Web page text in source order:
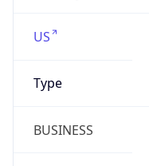
US
Type
BUSINESS